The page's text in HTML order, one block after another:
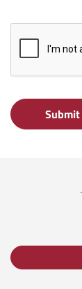
Submit